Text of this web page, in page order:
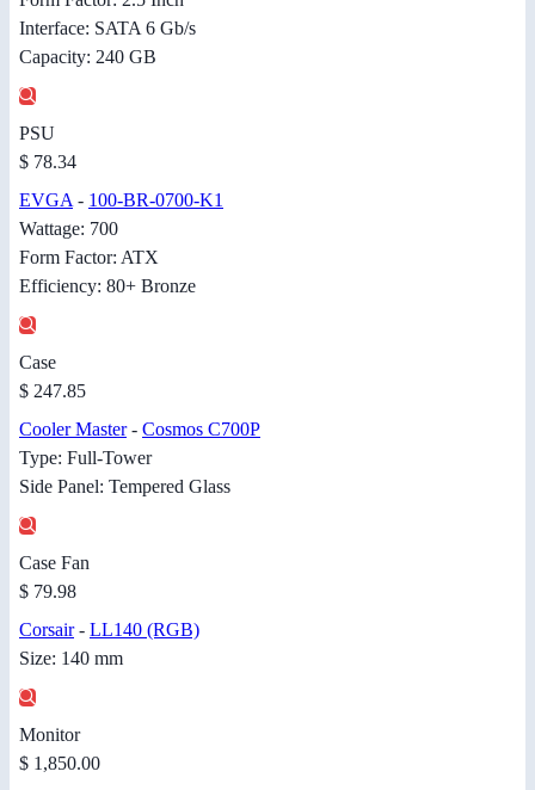
Interface: SATA 6 Gb/s
Capacity: 240 GB
PSU
$ 78.34
EVGA - 100-BR-0700-K1
Wattage: 700
Form Factor: ATX
Efficiency: 80+ Bronze
Case
$ 247.85
Cooler Master- Cosmos C700P
Type: Full-Tower
Side Panel: Tempered Glass
Case Fan
$ 79.98
Corsair- LL140 (RGB)
Size: 140 mm
Monitor
$ 1,850.00